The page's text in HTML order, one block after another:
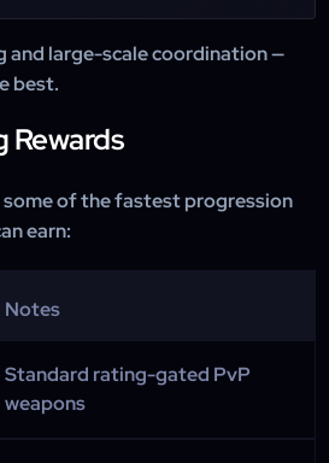
and large-scale coordination —
best.
Rewards
of the fastest progression
earn:
Notes
Standard rating-gated PvP
weapons